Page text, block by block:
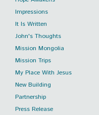
Impressions
It Is Written
John's Thoughts
Mission Mongolia
Mission Trips
My Place With Jesus
New Building
Partnership
Press Release